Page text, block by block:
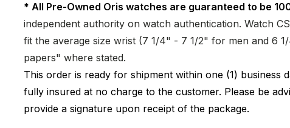
* All Pre-Owned Oris watches are guaranteed to be
independent authority on watch authentication. Watch
fit the average size wrist (7 1/4" - 7 1/2" for men and 6
papers" where stated.
This order is ready for shipment within one (1)
fully insured at no charge to the customer. Please be
provide a signature upon receipt of the package.